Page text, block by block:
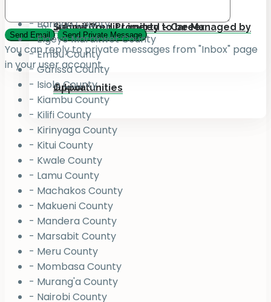
Submit Your Property to be Managed by
Jukiwa
Jukiwa Credit Limited – Career
Opportunities
You can reply to private messages from "Inbox" page
in your user account.
- Baringo County
- Elgeyo Marakwet County
- Embu County
- Garissa County
- Isiolo County
- Kiambu County
- Kilifi County
- Kirinyaga County
- Kitui County
- Kwale County
- Lamu County
- Machakos County
- Makueni County
- Mandera County
- Marsabit County
- Meru County
- Mombasa County
- Murang'a County
- Nairobi County